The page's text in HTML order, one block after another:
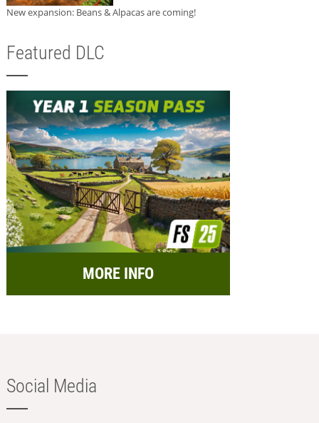
New expansion: Beans & Alpacas are coming!
Featured DLC
MORE INFO
Social Media